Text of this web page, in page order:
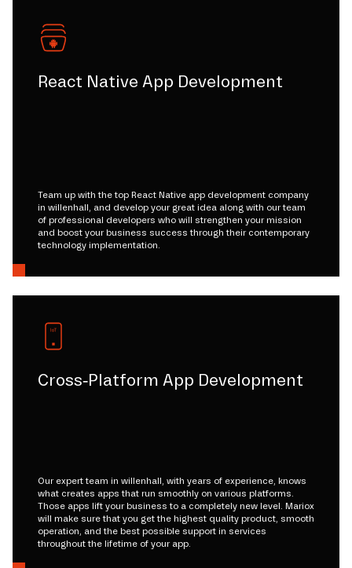
React Native App Development
Team up with the top React Native app development company
in willenhall, and develop your great idea along with our team
of professional developers who will strengthen your mission
and boost your business success through their contemporary
technology implementation.
Cross-Platform App Development
Our expert team in willenhall, with years of experience, knows
what creates apps that run smoothly on various platforms.
Those apps lift your business to a completely new level. Mariox
will make sure that you get the highest quality product, smooth
operation, and the best possible support in services
throughout the lifetime of your app.